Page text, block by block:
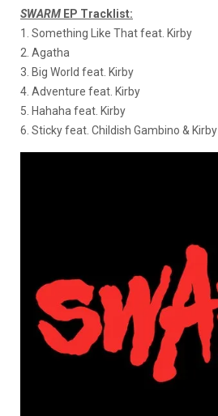
SWARM EP Tracklist:
1. Something Like That feat. Kirby
2. Agatha
3. Big World feat. Kirby
4. Adventure feat. Kirby
5. Hahaha feat. Kirby
6. Sticky feat. Childish Gambino & Kirby